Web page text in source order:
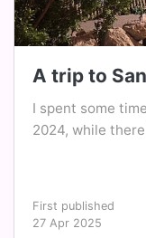
A trip to
I spent some
2024, while
First published
27 Apr 2025